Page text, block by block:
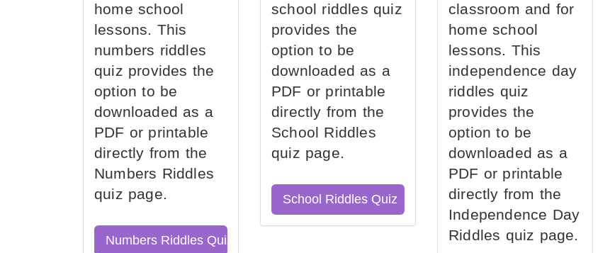
home school
lessons. This
numbers riddles
quiz provides the
option to be
downloaded as a
PDF or printable
directly from the
Numbers Riddles
quiz page.
Numbers Riddles Quiz
school riddles quiz
provides the
option to be
downloaded as a
PDF or printable
directly from the
School Riddles
quiz page.
School Riddles Quiz
classroom and for
home school
lessons. This
independence day
riddles quiz
provides the
option to be
downloaded as a
PDF or printable
directly from the
Independence Day
Riddles quiz page.